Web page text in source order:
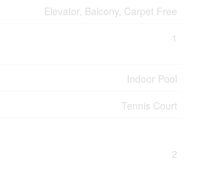
Elevator, Balcony, Carpet Free
1
Indoor Pool
Tennis Court
2